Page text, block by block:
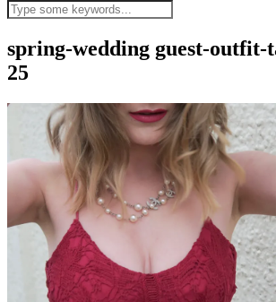
spring-wedding guest-outfit-
25